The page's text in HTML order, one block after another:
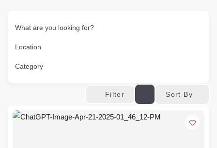
What are you looking for?
Location
Category
Filter Sort By